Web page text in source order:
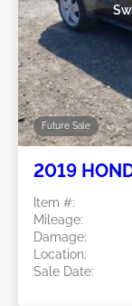
Future Sale
2019
Item #:
Mileage:
Damage:
Location:
Sale Date: